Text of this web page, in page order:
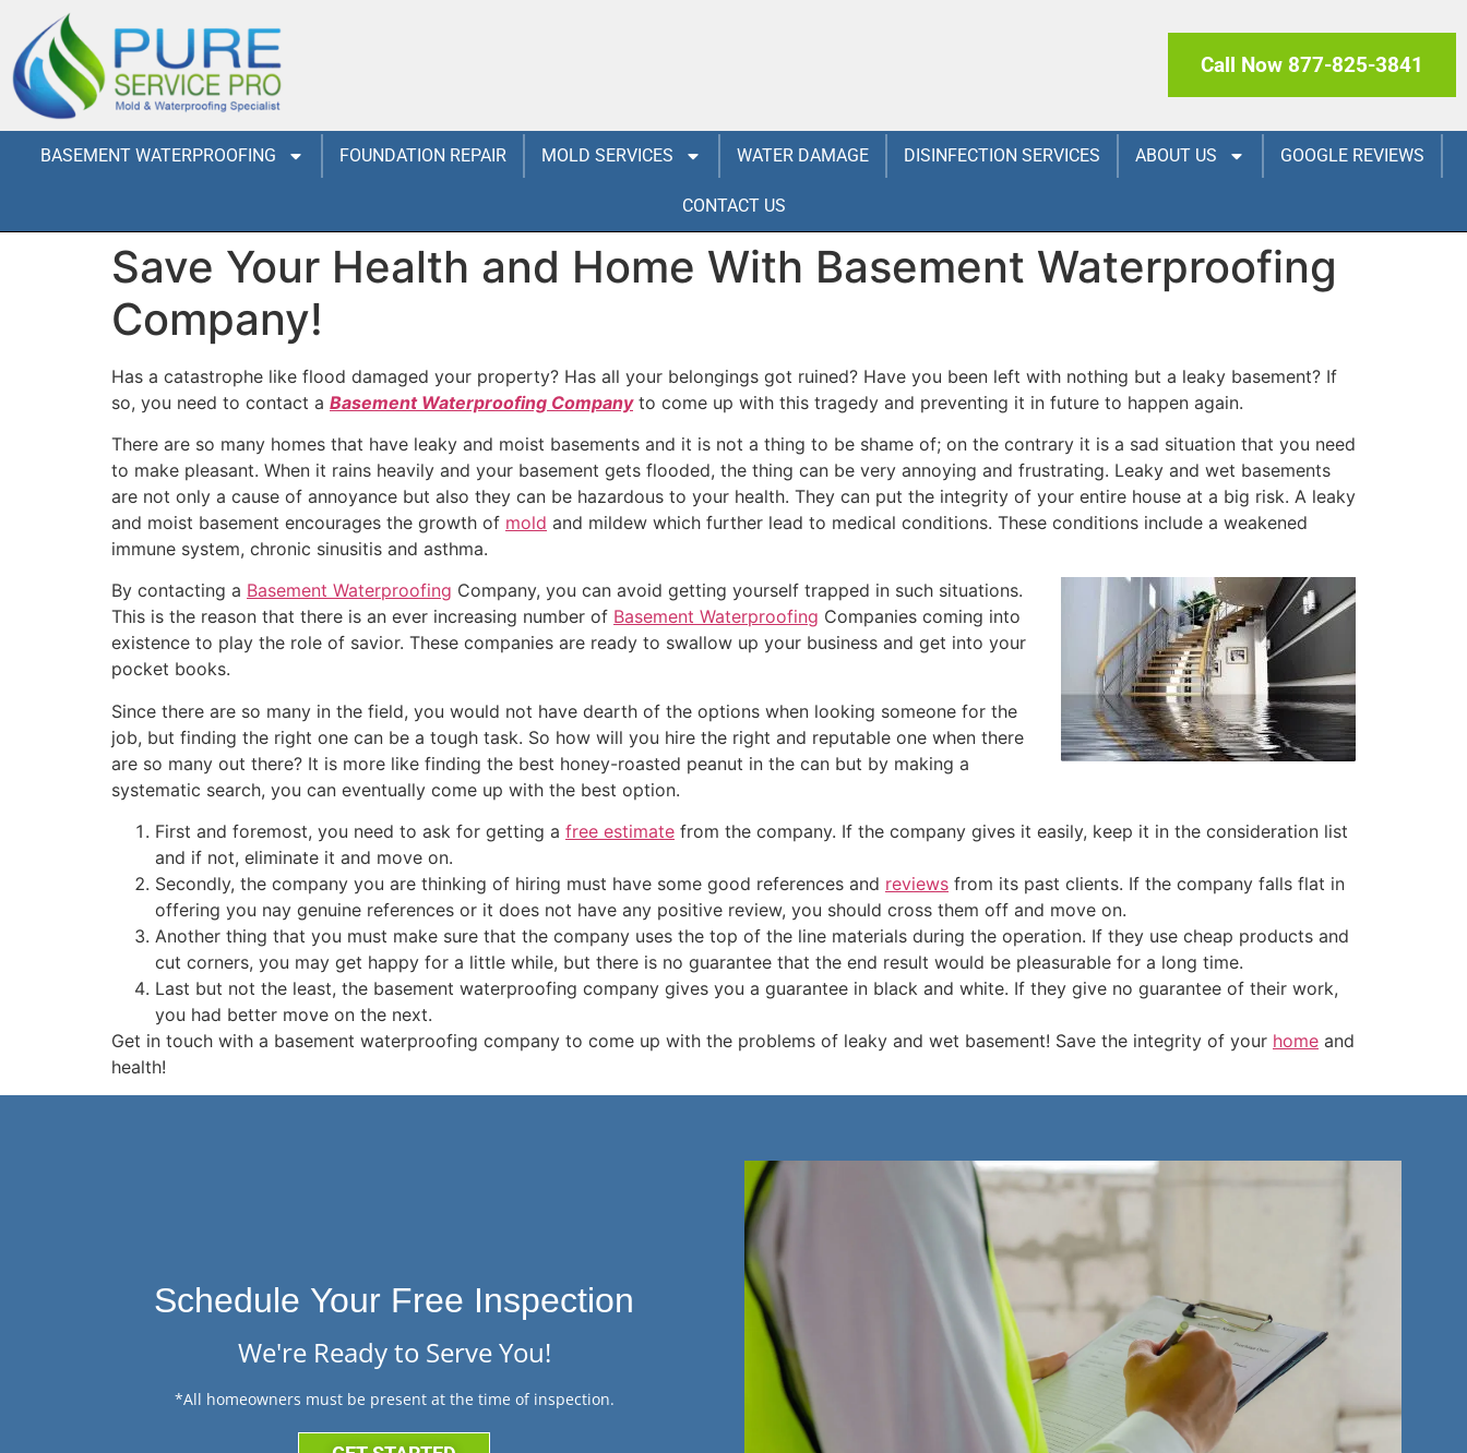
Call Now 877-825-3841
BASEMENT WATERPROOFING FOUNDATION REPAIR MOLD SERVICES WATER DAMAGE DISINFECTION SERVICES ABOUT US GOOGLE REVIEWS
CONTACT US
Save Your Health and Home With Basement Waterproofing
Company!
Has a catastrophe like flood damaged your property? Has all your belongings got ruined? Have you been left with nothing but a leaky basement? If
so, you need to contact a Basement Waterproofing Companyto come up with this tragedy and preventing it in future to happen again.
There are so many homes that have leaky and moist basements and it is not a thing to be shame of; on the contrary it is a sad situation that you need
to make pleasant. When it rains heavily and your basement gets flooded, the thing can be very annoying and frustrating. Leaky and wet basements
are not only a cause of annoyance but also they can be hazardous to your health. They can put the integrity of your entire house at a big risk. A leaky
and moist basement encourages the growth of mold and mildew which further lead to medical conditions. These conditions include a weakened
immune system, chronic sinusitis and asthma.
By contacting a Basement Waterproofing Company, you can avoid getting yourself trapped in such situations.
This is the reason that there is an ever increasing number of Basement Waterproofing Companies coming into
existence to play the role of savior. These companies are ready to swallow up your business and get into your
pocket books.
Since there are so many in the field, you would not have dearth of the options when looking someone for the
job, but finding the right one can be a tough task. So how will you hire the right and reputable one when there
are so many out there? It is more like finding the best honey-roasted peanut in the can but by making a
systematic search, you can eventually come up with the best option.
First and foremost, you need to ask for getting a free estimate from the company. If the company gives it easily, keep it in the consideration list
and if not, eliminate it and move on.
Secondly, the company you are thinking of hiring must have some good references and reviews from its past clients. If the company falls flat in
offering you nay genuine references or it does not have any positive review, you should cross them off and move on.
Another thing that you must make sure that the company uses the top of the line materials during the operation. If they use cheap products and
cut corners, you may get happy for a little while, but there is no guarantee that the end result would be pleasurable for a long time.
Last but not the least, the basement waterproofing company gives you a guarantee in black and white. If they give no guarantee of their work,
you had better move on the next.
Get in touch with a basement waterproofing company to come up with the problems of leaky and wet basement! Save the integrity of your home and
health!
Schedule Your Free Inspection
We're Ready to Serve You!
*All homeowners must be present at the time of inspection.